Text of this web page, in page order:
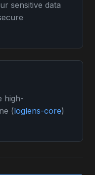
sensitive data
high-
(loglens-core)